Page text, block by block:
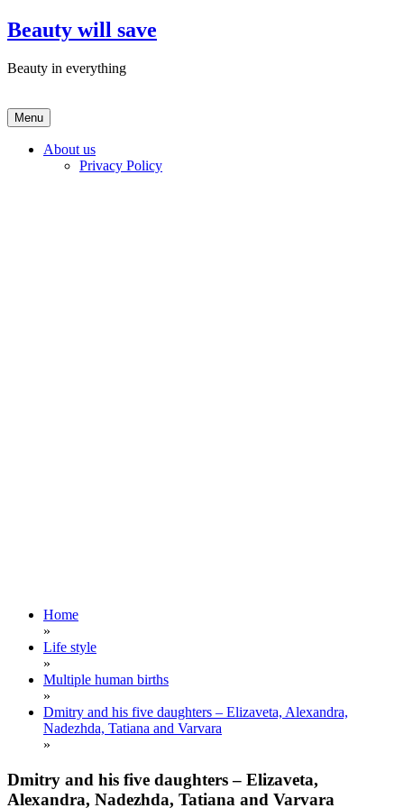
Skip
to
Beauty will save
Beauty in everything
Menu
About us
Privacy Policy
Home
»
Life style
»
Multiple human births
»
Dmitry and his five daughters – Elizaveta, Alexandra,
Nadezhda, Tatiana and Varvara
»
Dmitry and his five daughters – Elizaveta,
Alexandra, Nadezhda, Tatiana and Varvara